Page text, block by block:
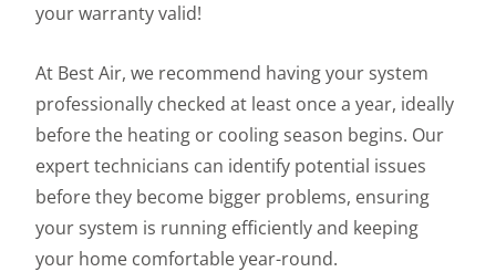
your warranty valid!
At Best Air, we recommend having your system
professionally checked at least once a year, ideally
before the heating or cooling season begins. Our
expert technicians can identify potential issues
before they become bigger problems, ensuring
your system is running efficiently and keeping
your home comfortable year-round.